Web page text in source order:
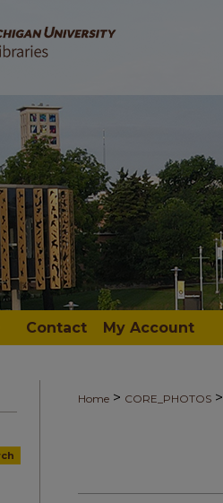
Contact My Account
Home > CORE_PHOTOS >